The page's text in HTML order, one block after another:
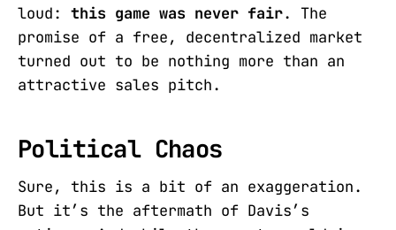
loud: this game was never fair. The
promise of a free, decentralized market
turned out to be nothing more than an
attractive sales pitch.
Political Chaos
Sure, this is a bit of an exaggeration.
But it’s the aftermath of Davis’s